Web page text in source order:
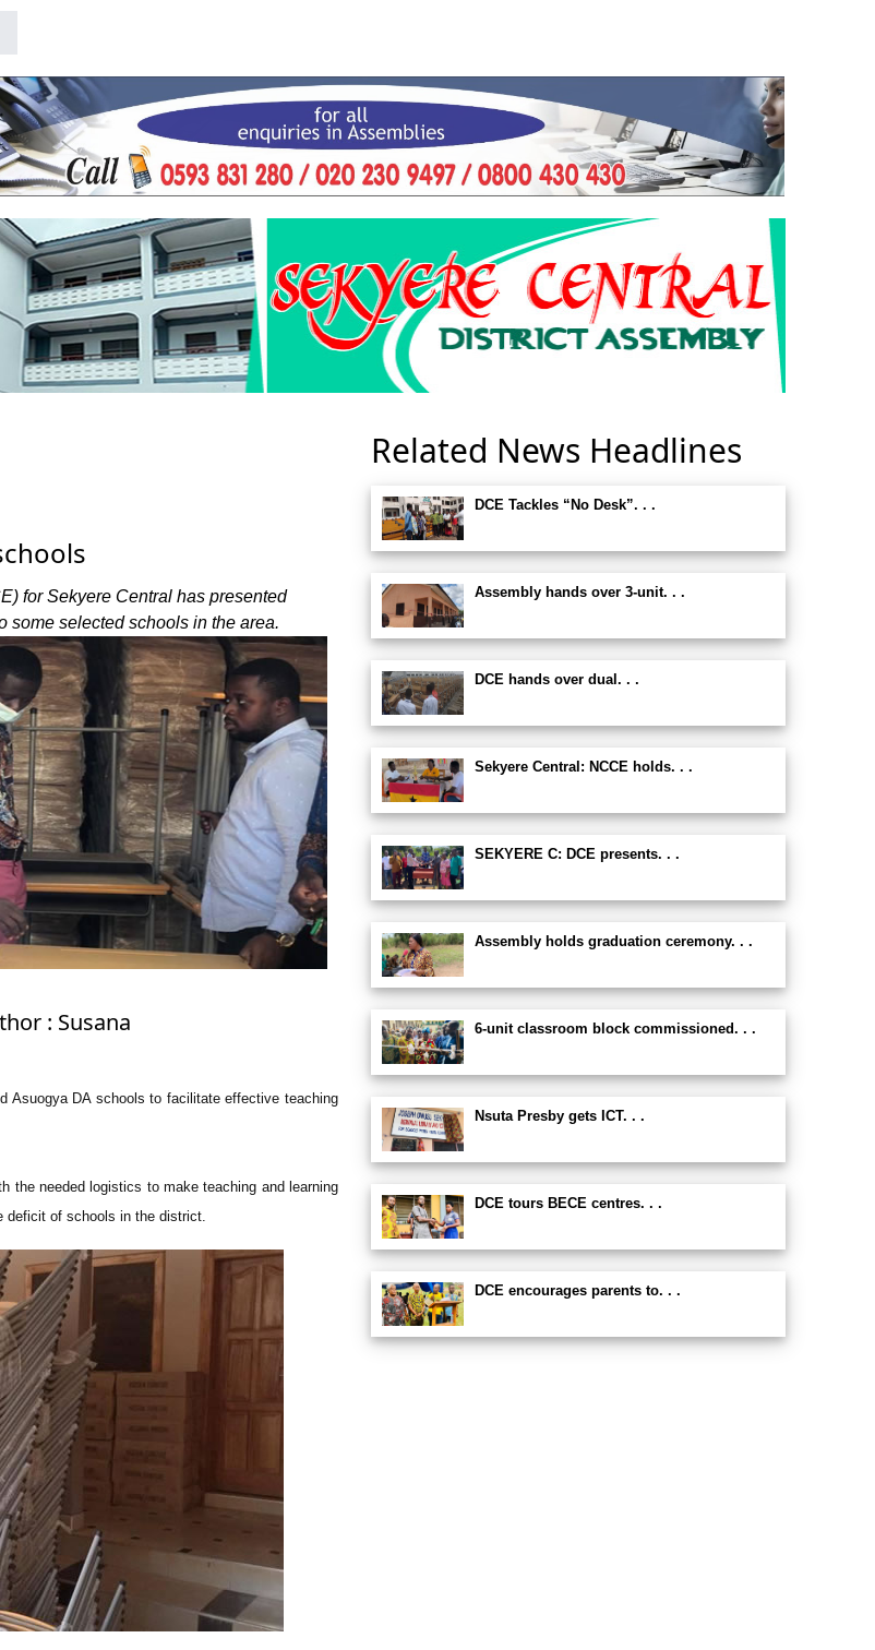
for Sekyere Central has presented
some selected schools in the area.
: Susana
Asuogya DA schools to facilitate effective teaching
the needed logistics to make teaching and learning
deficit of schools in the district.
Related News Headlines
DCE Tackles “No Desk”. . .
Assembly hands over 3-unit. . .
DCE hands over dual. . .
Sekyere Central: NCCE holds. . .
SEKYERE C: DCE presents. . .
Assembly holds graduation ceremony. . .
6-unit classroom block commissioned. . .
Nsuta Presby gets ICT. . .
DCE tours BECE centres. . .
DCE encourages parents to. . .